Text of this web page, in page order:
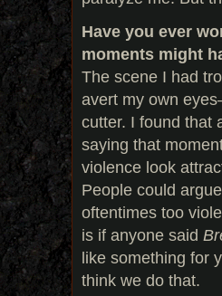
Have you ever
moments might
The scene I had
avert my own
cutter. I found that
saying that
violence look
People could
oftentimes too
is if anyone said
like something for
think we do that.